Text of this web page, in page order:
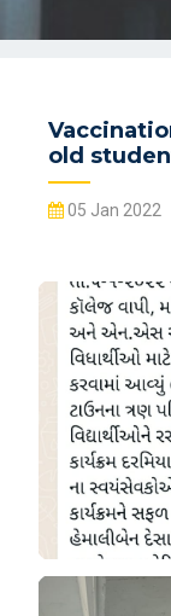
old
05 Jan 2022